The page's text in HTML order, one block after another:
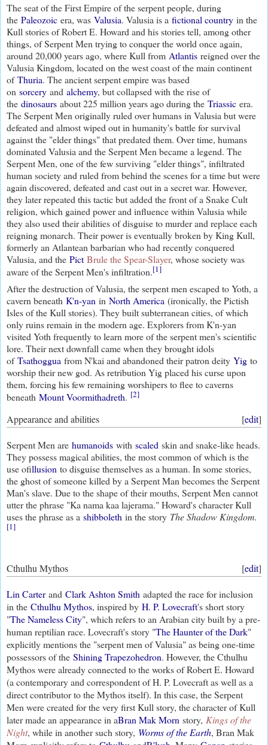
The seat of the First Empire of the serpent people, during
the Paleozoic era, was Valusia. Valusia is a fictional country in the
Kull stories of Robert E. Howard and his stories tell, among other
things, of Serpent Men trying to conquer the world once again,
around 20,000 years ago, where Kull from Atlantis reigned over the
Valusia Kingdom, located on the west coast of the main continent
ofThuria. The ancient serpent empire was based
on sorcery and alchemy, but collapsed with the rise of
the dinosaurs about 225 million years ago during the Triassic era.
The Serpent Men originally ruled over humans in Valusia but were
defeated and almost wiped out in humanity's battle for survival
against the "elder things" that predated them. Over time, humans
dominated Valusia and the Serpent Men became a legend. The
Serpent Men, one of the few surviving "elder things", infiltrated
human society and ruled from behind the scenes for a time but were
again discovered, defeated and cast out in a secret war. However,
they later repeated this tactic but added the front of a Snake Cult
religion, which gained power and influence within Valusia while
they also used their abilities of disguise to murder and replace each
reigning monarch. Their power is eventually broken by King Kull,
formerly an Atlantean barbarian who had recently conquered
Valusia, and the Pict Brule the Spear-Slayer, whose society was
aware of the Serpent Men's infiltration.[1]
After the destruction of Valusia, the serpent men escaped to Yoth, a
cavern beneath K'n-yan in North America (ironically, the Pictish
Isles of the Kull stories). They built subterranean cities, of which
only ruins remain in the modern age. Explorers from K'n-yan
visited Yoth frequently to learn more of the serpent men's scientific
lore. Their next downfall came when they brought idols
ofTsathoggua from N'kai and abandoned their patron deity Yig to
worship their new god. As retribution Yig placed his curse upon
them, forcing his few remaining worshipers to flee to caverns
beneath Mount Voormithadreth. [2]
[edit]
Appearance and abilities
Serpent Men are humanoids with scaled skin and snake-like heads.
They possess magical abilities, the most common of which is the
use ofillusion to disguise themselves as a human. In some stories,
the ghost of someone killed by a Serpent Man becomes the Serpent
Man's slave. Due to the shape of their mouths, Serpent Men cannot
utter the phrase "Ka nama kaa lajerama." Howard's character Kull
uses the phrase as a shibboleth in the story The Shadow Kingdom.
[1]
[edit]
Cthulhu Mythos
Lin Carterand Clark Ashton Smith adapted the race for inclusion
in the Cthulhu Mythos, inspired by H. P. Lovecraft's short story
"The Nameless City", which refers to an Arabian city built by a pre-
human reptilian race. Lovecraft's story "The Haunter of the Dark"
explicitly mentions the "serpent men of Valusia" as being one-time
possessors of the Shining Trapezohedron. However, the Cthulhu
Mythos were already connected to the works of Robert E. Howard
(a contemporary and correspondent of H. P. Lovecraft as well as a
direct contributor to the Mythos itself). In this case, the Serpent
Men were created for the very first Kull story, the character of Kull
later made an appearance in aBran Mak Morn story, Kings of the
Night, while in another such story, Worms of the Earth, Bran Mak